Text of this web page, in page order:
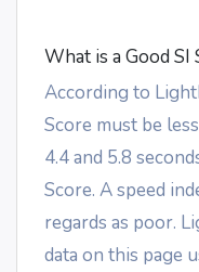
What is a Good SI
According to
Score must be
4.4 and 5.8
Score. A speed
regards as poor.
data on this page